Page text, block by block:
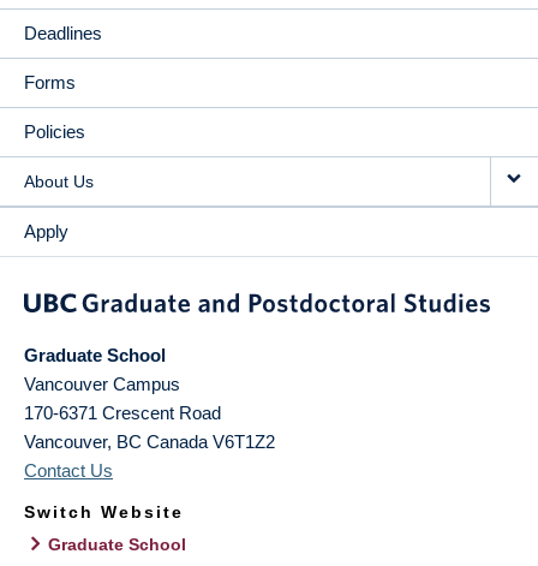
Deadlines
Forms
Policies
About Us
Apply
Graduate School
Vancouver Campus
170-6371 Crescent Road
Vancouver, BC Canada V6T1Z2
Contact Us
Switch Website
Graduate School